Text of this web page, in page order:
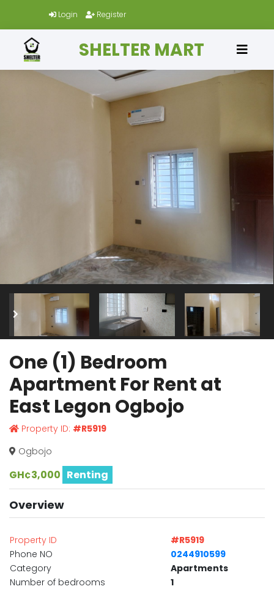
Login Register
SHELTER MART
One (1) Bedroom
Apartment For Rent at
East Legon Ogbojo
Property ID: #R5919
Ogbojo
GH¢3,000 Renting
Overview
Property ID
#R5919
Phone NO
0244910599
Category
Apartments
Number of bedrooms
1